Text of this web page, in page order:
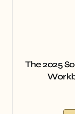
The 2025